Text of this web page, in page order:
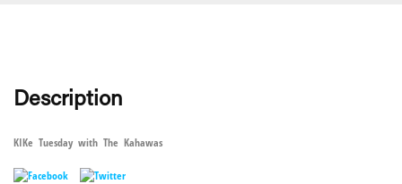
Description
KIKe Tuesday with The Kahawas